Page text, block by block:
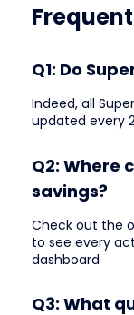
Q1: Do
Indeed, all
updated every
Q2: Where
savings?
Check out the
to see every
dashboard
Q3: What